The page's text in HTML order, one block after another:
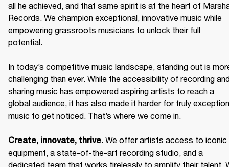
all he achieved, and that same spirit is at the heart of
Records. We champion exceptional, innovative music while
empowering grassroots musicians to unlock their full
potential.
In today’s competitive music landscape, standing out is
challenging than ever. While the accessibility of recording
sharing music has empowered aspiring artists to reach a
global audience, it has also made it harder for truly
music to get noticed. That’s where we come in.
Create, innovate, thrive. We offer artists access to iconic
equipment, a state-of-the-art recording studio, and a
dedicated team that works tirelessly to amplify their talent.